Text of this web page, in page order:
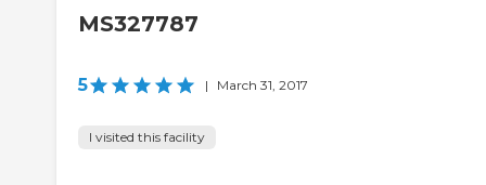
MS327787
5 | March 31, 2017
I visited this facility